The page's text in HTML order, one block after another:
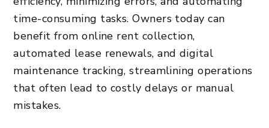
time-consuming tasks. Owners today can
benefit from online rent collection,
automated lease renewals, and digital
maintenance tracking, streamlining operations
that often lead to costly delays or manual
mistakes.